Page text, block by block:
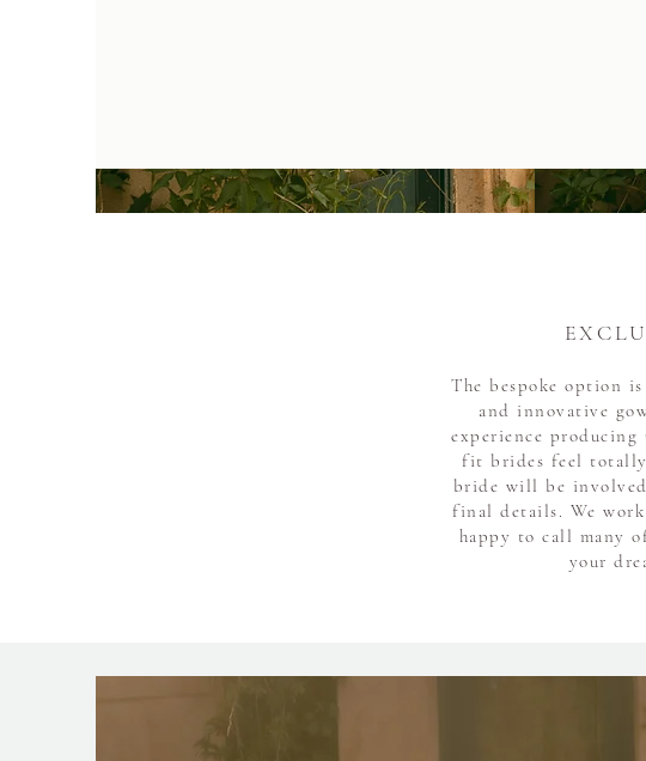
The bespoke option
and innovative
experience
fit brides feel totally
bride will be
final details. We
happy to call many
your